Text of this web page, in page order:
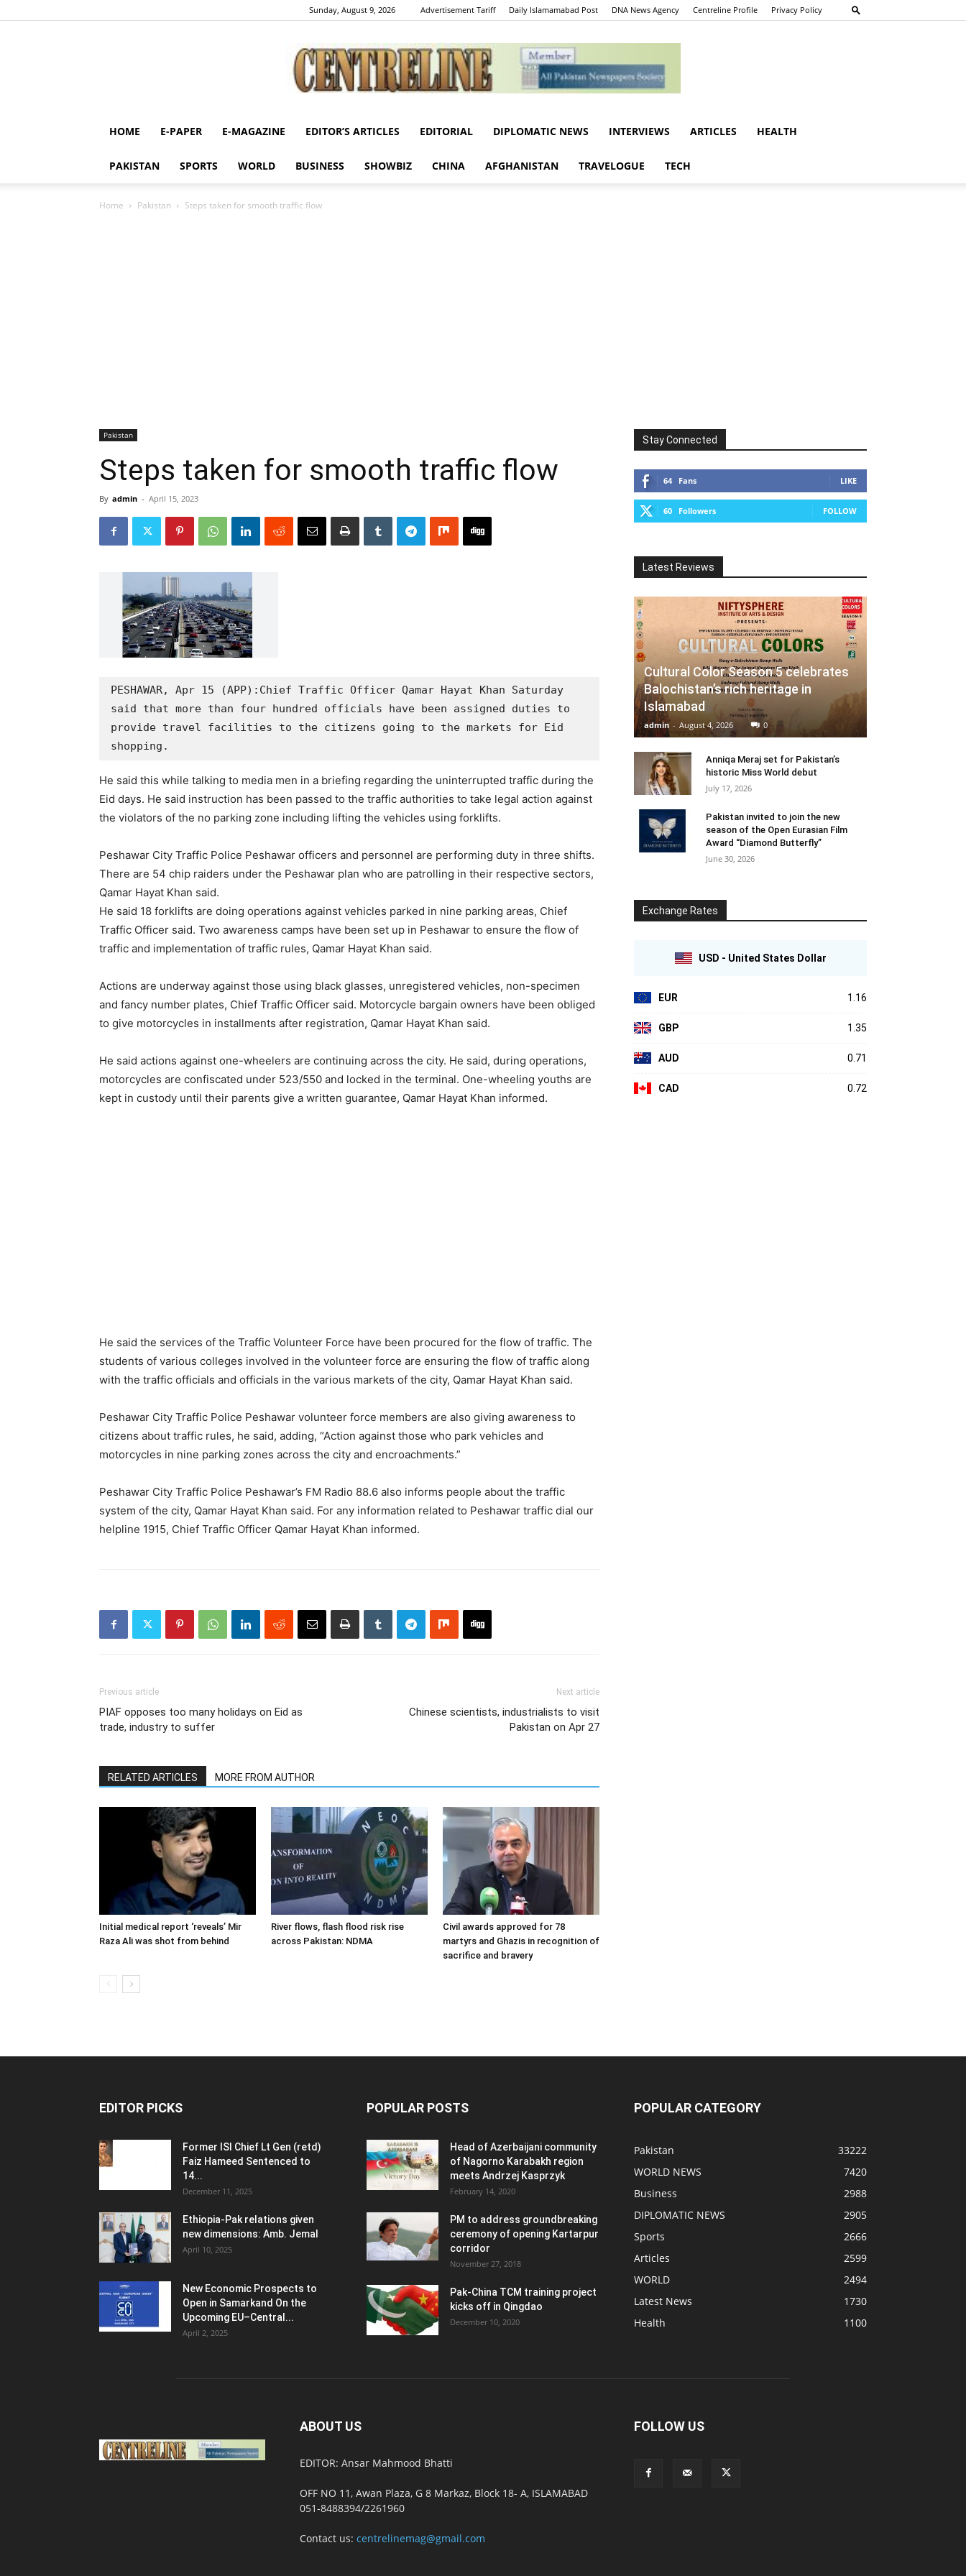
Sunday, August 9, 2026 Advertisement Tariff Daily Islamamabad Post DNA News Agency Centreline Profile Privacy Policy
Centreline
HOME E-PAPER E-MAGAZINE EDITOR’S ARTICLES EDITORIAL DIPLOMATIC NEWS INTERVIEWS ARTICLES HEALTH
PAKISTAN SPORTS WORLD BUSINESS SHOWBIZ CHINA AFGHANISTAN TRAVELOGUE TECH
Home Pakistan Steps taken for smooth traffic flow
Pakistan
Steps taken for smooth traffic flow
By admin - April 15, 2023
PESHAWAR, Apr 15 (APP):Chief Traffic Officer Qamar Hayat Khan Saturday
said that more than four hundred officials have been assigned duties to
provide travel facilities to the citizens going to the markets for Eid
shopping.
He said this while talking to media men in a briefing regarding the uninterrupted traffic during the
Eid days. He said instruction has been passed to the traffic authorities to take legal action against
the violators of the no parking zone including lifting the vehicles using forklifts.
Peshawar City Traffic Police Peshawar officers and personnel are performing duty in three shifts.
There are 54 chip raiders under the Peshawar plan who are patrolling in their respective sectors,
Qamar Hayat Khan said.
He said 18 forklifts are doing operations against vehicles parked in nine parking areas, Chief
Traffic Officer said. Two awareness camps have been set up in Peshawar to ensure the flow of
traffic and implementation of traffic rules, Qamar Hayat Khan said.
Actions are underway against those using black glasses, unregistered vehicles, non-specimen
and fancy number plates, Chief Traffic Officer said. Motorcycle bargain owners have been obliged
to give motorcycles in installments after registration, Qamar Hayat Khan said.
He said actions against one-wheelers are continuing across the city. He said, during operations,
motorcycles are confiscated under 523/550 and locked in the terminal. One-wheeling youths are
kept in custody until their parents give a written guarantee, Qamar Hayat Khan informed.
He said the services of the Traffic Volunteer Force have been procured for the flow of traffic. The
students of various colleges involved in the volunteer force are ensuring the flow of traffic along
with the traffic officials and officials in the various markets of the city, Qamar Hayat Khan said.
Peshawar City Traffic Police Peshawar volunteer force members are also giving awareness to
citizens about traffic rules, he said, adding, “Action against those who park vehicles and
motorcycles in nine parking zones across the city and encroachments.”
Peshawar City Traffic Police Peshawar’s FM Radio 88.6 also informs people about the traffic
system of the city, Qamar Hayat Khan said. For any information related to Peshawar traffic dial our
helpline 1915, Chief Traffic Officer Qamar Hayat Khan informed.
Previous article
PIAF opposes too many holidays on Eid as
trade, industry to suffer
Next article
Chinese scientists, industrialists to visit
Pakistan on Apr 27
RELATED ARTICLES MORE FROM AUTHOR
Initial medical report ‘reveals’ Mir
Raza Ali was shot from behind
River flows, flash flood risk rise
across Pakistan: NDMA
Civil awards approved for 78
martyrs and Ghazis in recognition of
sacrifice and bravery
Stay Connected
64 Fans LIKE
60 Followers FOLLOW
Latest Reviews
Cultural Color Season 5 celebrates
Balochistan’s rich heritage in
Islamabad
admin - August 4, 2026 0
Anniqa Meraj set for Pakistan’s
historic Miss World debut
July 17, 2026
Pakistan invited to join the new
season of the Open Eurasian Film
Award “Diamond Butterfly”
June 30, 2026
Exchange Rates
USD - United States Dollar
EUR 1.16
GBP 1.35
AUD 0.71
CAD 0.72
EDITOR PICKS
Former ISI Chief Lt Gen (retd)
Faiz Hameed Sentenced to
14...
December 11, 2025
Ethiopia-Pak relations given
new dimensions: Amb. Jemal
April 10, 2025
New Economic Prospects to
Open in Samarkand On the
Upcoming EU–Central...
April 2, 2025
POPULAR POSTS
Head of Azerbaijani community
of Nagorno Karabakh region
meets Andrzej Kasprzyk
February 14, 2020
PM to address groundbreaking
ceremony of opening Kartarpur
corridor
November 27, 2018
Pak-China TCM training project
kicks off in Qingdao
December 10, 2020
POPULAR CATEGORY
Pakistan
33222
WORLD NEWS
7420
Business
2988
DIPLOMATIC NEWS
2905
Sports
2666
Articles
2599
WORLD
2494
Latest News
1730
Health
1100
ABOUT US
EDITOR: Ansar Mahmood Bhatti
OFF NO 11, Awan Plaza, G 8 Markaz, Block 18- A, ISLAMABAD
051-8488394/2261960
Contact us: centrelinemag@gmail.com
FOLLOW US